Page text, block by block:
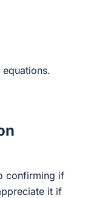
confirming if
it if